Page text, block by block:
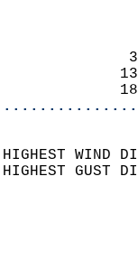
HIGHEST
HIGHEST
SKY